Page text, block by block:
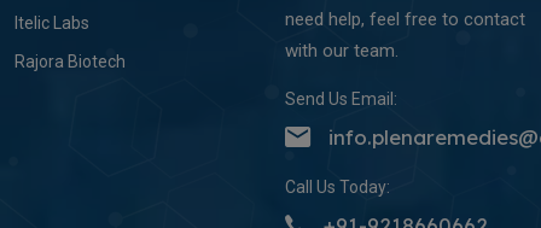
Itelic Labs
Rajora Biotech
need help, feel free to contact
with our team.
Send Us Email:
Call Us Today: